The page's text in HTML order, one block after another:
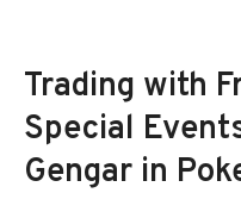
Trading with
Special
Gengar in